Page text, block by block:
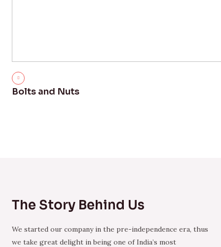
Bolts and Nuts
The Story Behind Us
We started our company in the pre-independence era, thus
we take great delight in being one of India’s most